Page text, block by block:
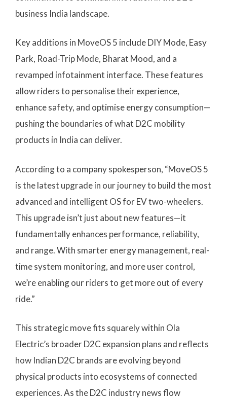
business India landscape.
Key additions in MoveOS 5 include DIY Mode, Easy
Park, Road-Trip Mode, Bharat Mood, and a
revamped infotainment interface. These features
allow riders to personalise their experience,
enhance safety, and optimise energy consumption—
pushing the boundaries of what D2C mobility
products in India can deliver.
According to a company spokesperson, “MoveOS 5
is the latest upgrade in our journey to build the most
advanced and intelligent OS for EV two-wheelers.
This upgrade isn’t just about new features—it
fundamentally enhances performance, reliability,
and range. With smarter energy management, real-
time system monitoring, and more user control,
we’re enabling our riders to get more out of every
ride.”
This strategic move fits squarely within Ola
Electric’s broader D2C expansion plans and reflects
how Indian D2C brands are evolving beyond
physical products into ecosystems of connected
experiences. As the D2C industry news flow